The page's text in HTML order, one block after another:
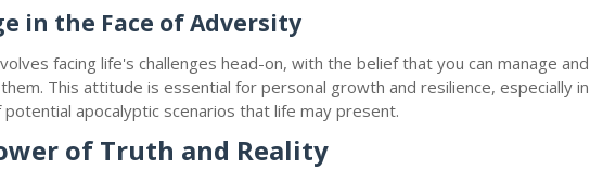
in the Face of Adversity
facing life's challenges head-on, with the belief that you can manage and
This attitude is essential for personal growth and resilience, especially in
apocalyptic scenarios that life may present.
of Truth and Reality